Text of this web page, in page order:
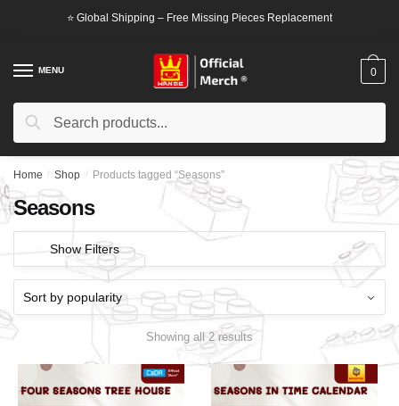
⭐ Global Shipping – Free Missing Pieces Replacement
MENU
Search
Search
0
Home / Shop / Products tagged “Seasons”
Seasons
Show Filters
Showing all 2 results